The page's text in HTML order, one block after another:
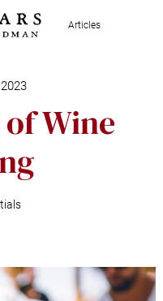
Articles
Wine